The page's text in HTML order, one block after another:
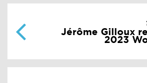
Jérôme Gilloux
2023